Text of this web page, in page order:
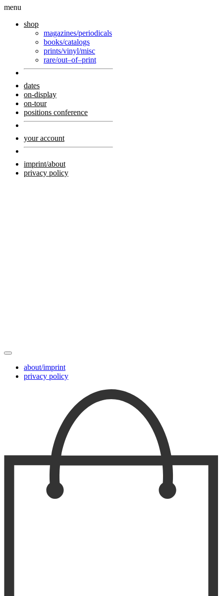
menu
shop
magazines/periodicals
books/catalogs
prints/vinyl/misc
rare/out–of–print
dates
on-display
on-tour
positions conference
your account
imprint/about
privacy policy
about/imprint
privacy policy